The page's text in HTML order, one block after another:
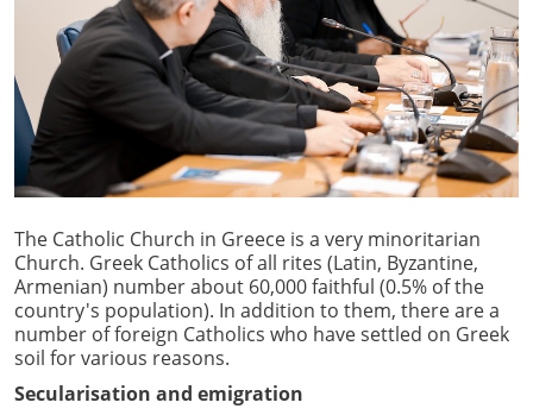
The Catholic Church in Greece is a very minoritarian
Church. Greek Catholics of all rites (Latin, Byzantine,
Armenian) number about 60,000 faithful (0.5% of the
country's population). In addition to them, there are a
number of foreign Catholics who have settled on Greek
soil for various reasons.
Secularisation and emigration